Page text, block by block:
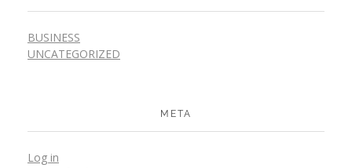
BUSINESS
UNCATEGORIZED
META
Log in